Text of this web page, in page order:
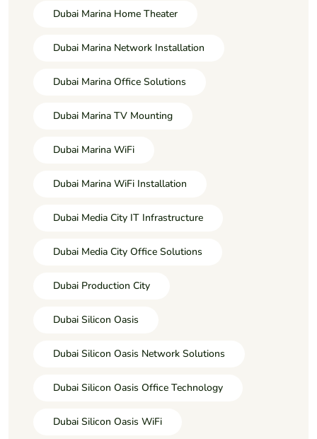
Dubai Marina Home Theater
Dubai Marina Network Installation
Dubai Marina Office Solutions
Dubai Marina TV Mounting
Dubai Marina WiFi
Dubai Marina WiFi Installation
Dubai Media City IT Infrastructure
Dubai Media City Office Solutions
Dubai Production City
Dubai Silicon Oasis
Dubai Silicon Oasis Network Solutions
Dubai Silicon Oasis Office Technology
Dubai Silicon Oasis WiFi